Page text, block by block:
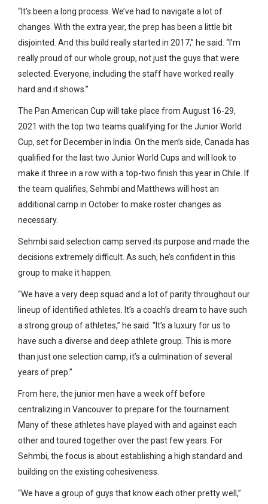
“It’s been a long process. We’ve had to navigate a lot of
changes. With the extra year, the prep has been a little bit
disjointed. And this build really started in 2017,” he said. “I’m
really proud of our whole group, not just the guys that were
selected. Everyone, including the staff have worked really
hard and it shows.”
The Pan American Cup will take place from August 16-29,
2021 with the top two teams qualifying for the Junior World
Cup, set for December in India. On the men’s side, Canada has
qualified for the last two Junior World Cups and will look to
make it three in a row with a top-two finish this year in Chile. If
the team qualifies, Sehmbi and Matthews will host an
additional camp in October to make roster changes as
necessary.
Sehmbi said selection camp served its purpose and made the
decisions extremely difficult. As such, he’s confident in this
group to make it happen.
“We have a very deep squad and a lot of parity throughout our
lineup of identified athletes. It’s a coach’s dream to have such
a strong group of athletes,” he said. “It’s a luxury for us to
have such a diverse and deep athlete group. This is more
than just one selection camp, it’s a culmination of several
years of prep.”
From here, the junior men have a week off before
centralizing in Vancouver to prepare for the tournament.
Many of these athletes have played with and against each
other and toured together over the past few years. For
Sehmbi, the focus is about establishing a high standard and
building on the existing cohesiveness.
“We have a group of guys that know each other pretty well,”